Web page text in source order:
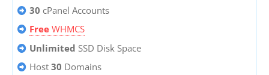
30 cPanel Accounts
Free WHMCS
Unlimited SSD Disk Space
Host30 Domains